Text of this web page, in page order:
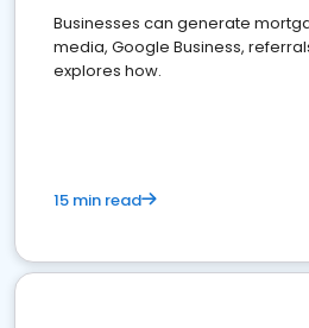
Businesses can generate
media, Google Business,
explores how.
15 min read